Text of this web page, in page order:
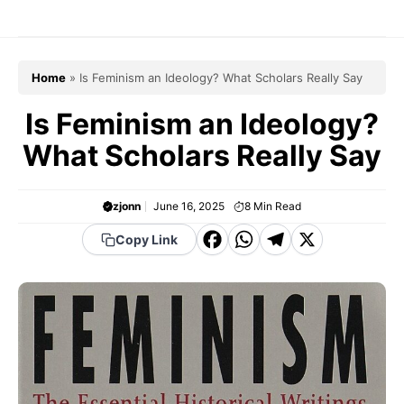
Home » Is Feminism an Ideology? What Scholars Really Say
Is Feminism an Ideology?
What Scholars Really Say
zjonn June 16, 2025 8 Min Read
Copy Link
F
c
e
b
o
W
a
A
T
e
a
X